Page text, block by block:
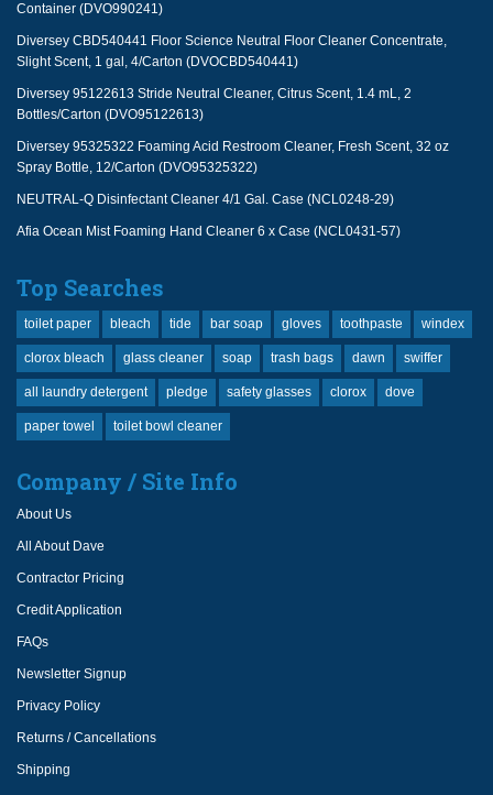
Container (DVO990241)
Diversey CBD540441 Floor Science Neutral Floor Cleaner Concentrate,
Slight Scent, 1 gal, 4/Carton (DVOCBD540441)
Diversey 95122613 Stride Neutral Cleaner, Citrus Scent, 1.4 mL, 2
Bottles/Carton (DVO95122613)
Diversey 95325322 Foaming Acid Restroom Cleaner, Fresh Scent, 32 oz
Spray Bottle, 12/Carton (DVO95325322)
NEUTRAL-Q Disinfectant Cleaner 4/1 Gal. Case (NCL0248-29)
Afia Ocean Mist Foaming Hand Cleaner 6 x Case (NCL0431-57)
Top Searches
toilet paper bleach tide bar soap gloves toothpaste windex
clorox bleach glass cleaner soap trash bags dawn swiffer
all laundry detergent pledge safety glasses clorox dove
paper towel toilet bowl cleaner
Company / Site Info
About Us
All About Dave
Contractor Pricing
Credit Application
FAQs
Newsletter Signup
Privacy Policy
Returns / Cancellations
Shipping